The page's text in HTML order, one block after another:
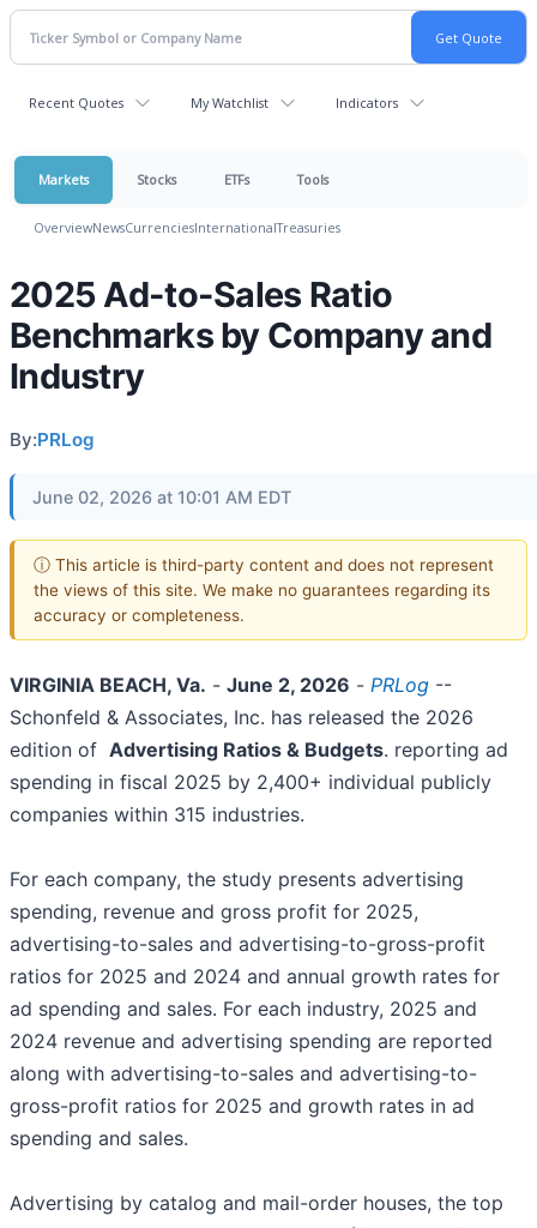
Recent Quotes My Watchlist Indicators
Markets Stocks ETFs Tools
OverviewNewsCurrenciesInternationalTreasuries
2025 Ad-to-Sales Ratio
Benchmarks by Company and
Industry
By:PRLog
June 02, 2026 at 10:01 AM EDT
ⓘ This article is third-party content and does not represent
the views of this site. We make no guarantees regarding its
accuracy or completeness.
VIRGINIA BEACH, Va. - June 2, 2026 - PRLog --
Schonfeld & Associates, Inc. has released the 2026
edition of Advertising Ratios & Budgets. reporting ad
spending in fiscal 2025 by 2,400+ individual publicly
companies within 315 industries.
For each company, the study presents advertising
spending, revenue and gross profit for 2025,
advertising-to-sales and advertising-to-gross-profit
ratios for 2025 and 2024 and annual growth rates for
ad spending and sales. For each industry, 2025 and
2024 revenue and advertising spending are reported
along with advertising-to-sales and advertising-to-
gross-profit ratios for 2025 and growth rates in ad
spending and sales.
Advertising by catalog and mail-order houses, the top